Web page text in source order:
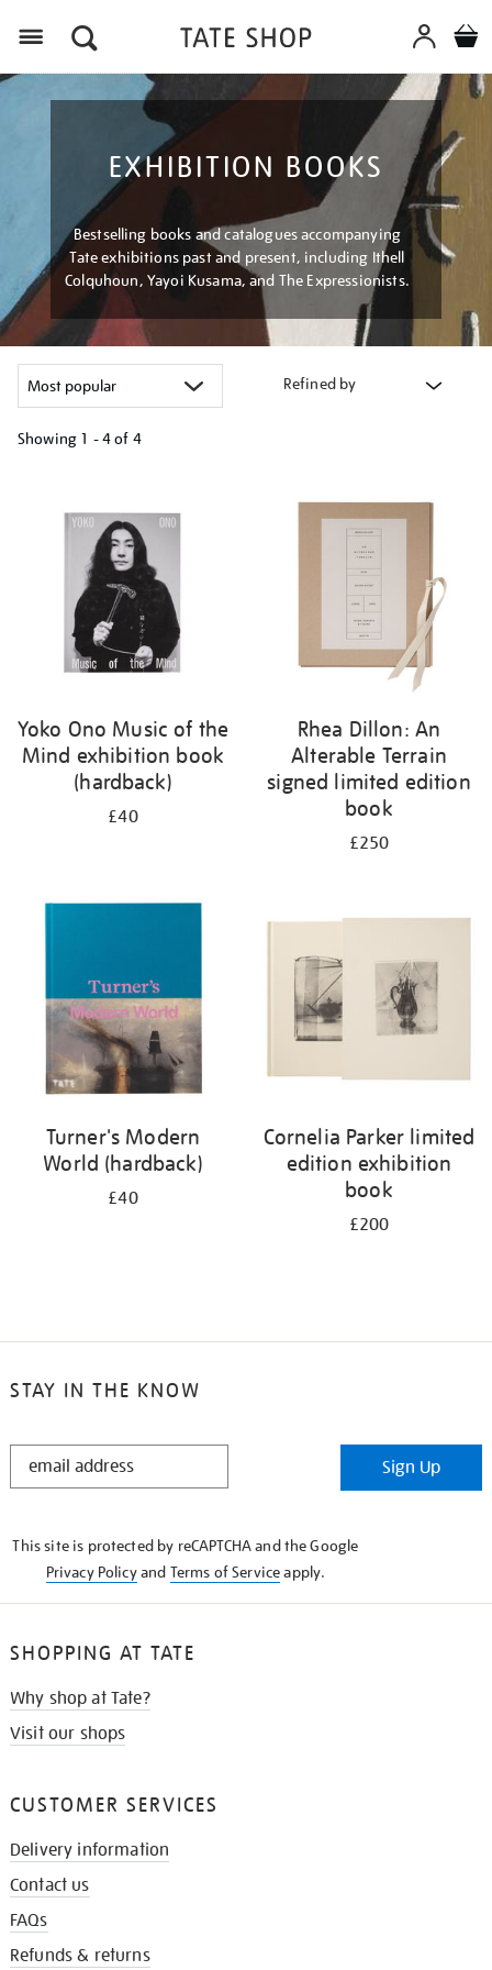
EXHIBITION BOOKS
Bestselling books and catalogues accompanying
Tate exhibitions past and present, including Ithell
Colquhoun, Yayoi Kusama, and The Expressionists.
Refined by
Showing 1 - 4 of 4
results
Yoko Ono Music of the
Mind exhibition book
(hardback)
£40
Rhea Dillon: An
Alterable Terrain
signed limited edition
book
£250
Turner's Modern
World (hardback)
£40
Cornelia Parker limited
edition exhibition
book
£200
STAY IN THE KNOW
STAY
Sign Up
This site is protected by reCAPTCHA and the Google
Privacy Policyand Terms of Serviceapply.
SHOPPING AT TATE
Why shop at Tate?
Visit our shops
CUSTOMER SERVICES
Delivery information
Contact us
FAQs
Refunds & returns